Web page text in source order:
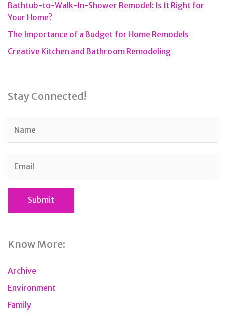
Bathtub-to-Walk-In-Shower Remodel: Is It Right for
Your Home?
The Importance of a Budget for Home Remodels
Creative Kitchen and Bathroom Remodeling
Stay Connected!
Know More:
Archive
Environment
Family